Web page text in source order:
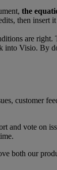
, the
, then insert it
are right.
into Visio. By
, customer
and vote on
.
both our